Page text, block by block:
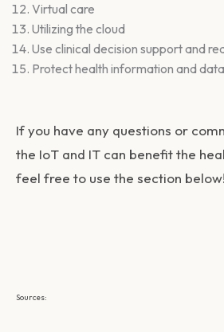
Virtual care
Utilizing the cloud
Use clinical decision support and
Protect health information and
If you have any questions or
the IoT and IT can benefit the
feel free to use the section below!
Sources: